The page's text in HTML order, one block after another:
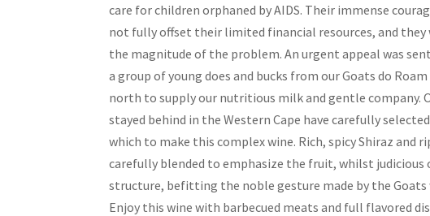
care for children orphaned by AIDS. Their immense
not fully offset their limited financial resources, and they
the magnitude of the problem. An urgent appeal was
a group of young does and bucks from our Goats do
north to supply our nutritious milk and gentle company.
stayed behind in the Western Cape have carefully
which to make this complex wine. Rich, spicy Shiraz and
carefully blended to emphasize the fruit, whilst judicious
structure, befitting the noble gesture made by the Goats
Enjoy this wine with barbecued meats and full flavored